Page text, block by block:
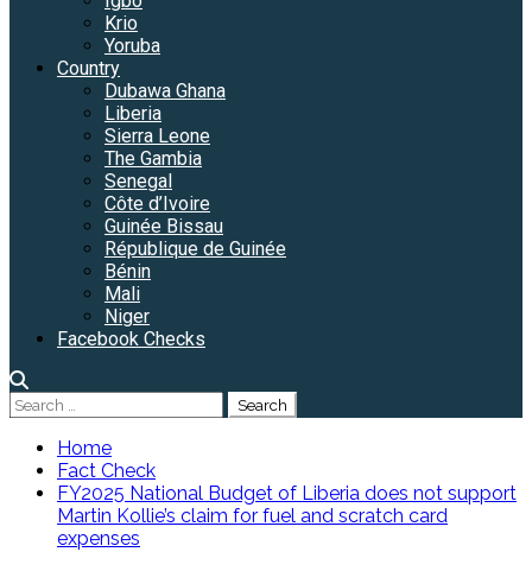
Krio
Yoruba
Country
Dubawa Ghana
Liberia
Sierra Leone
The Gambia
Senegal
Côte d’Ivoire
Guinée Bissau
République de Guinée
Bénin
Mali
Niger
Facebook Checks
Search
for:
Home
Fact Check
FY2025 National Budget of Liberia does not support
Martin Kollie’s claim for fuel and scratch card
expenses